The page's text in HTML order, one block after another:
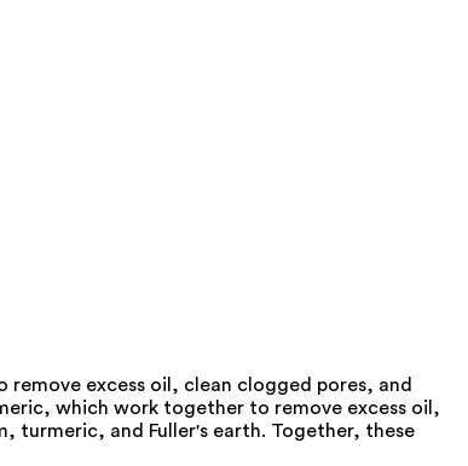
excess oil, clean clogged pores, and
which work together to remove excess oil,
turmeric, and Fuller's earth. Together, these